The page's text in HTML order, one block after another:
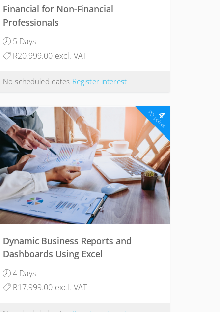
Financial for Non-Financial
Professionals
5 Days
R20,999.00 excl. VAT
No scheduled dates Register interest
4
PD points
Dynamic Business Reports and
Dashboards Using Excel
4 Days
R17,999.00 excl. VAT